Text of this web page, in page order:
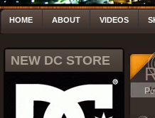
HOME ABOUT VIDEOS
NEW DC STORE